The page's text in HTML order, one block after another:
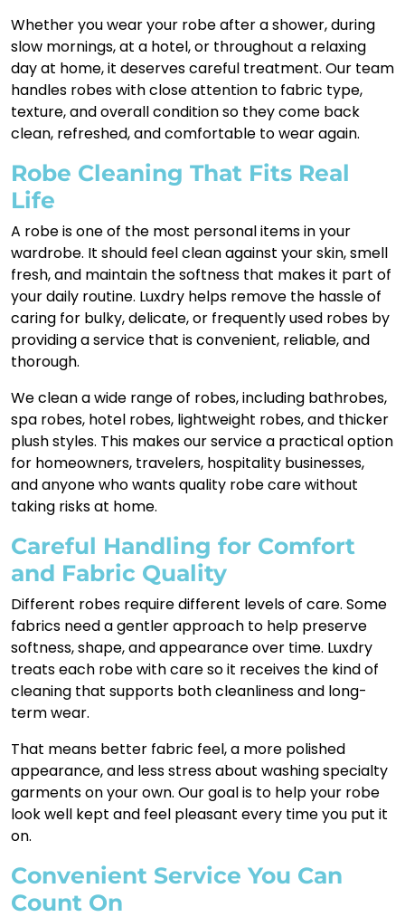
Whether you wear your robe after a shower, during
slow mornings, at a hotel, or throughout a relaxing
day at home, it deserves careful treatment. Our team
handles robes with close attention to fabric type,
texture, and overall condition so they come back
clean, refreshed, and comfortable to wear again.
Robe Cleaning That Fits Real
Life
A robe is one of the most personal items in your
wardrobe. It should feel clean against your skin, smell
fresh, and maintain the softness that makes it part of
your daily routine. Luxdry helps remove the hassle of
caring for bulky, delicate, or frequently used robes by
providing a service that is convenient, reliable, and
thorough.
We clean a wide range of robes, including bathrobes,
spa robes, hotel robes, lightweight robes, and thicker
plush styles. This makes our service a practical option
for homeowners, travelers, hospitality businesses,
and anyone who wants quality robe care without
taking risks at home.
Careful Handling for Comfort
and Fabric Quality
Different robes require different levels of care. Some
fabrics need a gentler approach to help preserve
softness, shape, and appearance over time. Luxdry
treats each robe with care so it receives the kind of
cleaning that supports both cleanliness and long-
term wear.
That means better fabric feel, a more polished
appearance, and less stress about washing specialty
garments on your own. Our goal is to help your robe
look well kept and feel pleasant every time you put it
on.
Convenient Service You Can
Count On